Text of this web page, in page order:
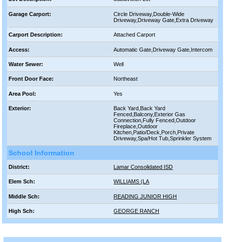
Garage Carport:
Circle Driveway,Double-Wide
Driveway,Driveway Gate,Extra Driveway
Carport Description: Attached Carport
Access: Automatic Gate,Driveway Gate,Intercom
Water Sewer: Well
Front Door Face: Northeast
Area Pool: Yes
Exterior:
Back Yard,Back Yard
Fenced,Balcony,Exterior Gas
Connection,Fully Fenced,Outdoor
Fireplace,Outdoor
Kitchen,Patio/Deck,Porch,Private
Driveway,Spa/Hot Tub,Sprinkler System
School Information
District: Lamar Consolidated ISD
Elem Sch: WILLIAMS (LA
Middle Sch: READING JUNIOR HIGH
High Sch: GEORGE RANCH